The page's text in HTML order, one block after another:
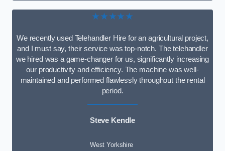
★★★★★
We recently used Telehandler Hire for an agricultural project,
and I must say, their service was top-notch. The telehandler
we hired was a game-changer for us, significantly increasing
our productivity and efficiency. The machine was well-
maintained and performed flawlessly throughout the rental
period.
Steve Kendle
West Yorkshire